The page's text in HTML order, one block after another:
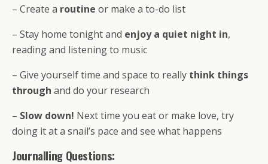
– Create a routine or make a to-do list
– Stay home tonight and enjoy a quiet night in,
reading and listening to music
– Give yourself time and space to really think things
through and do your research
– Slow down! Next time you eat or make love, try
doing it at a snail’s pace and see what happens
Journalling Questions: